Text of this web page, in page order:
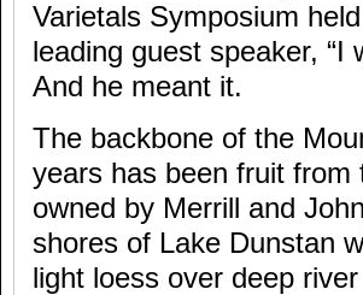
Varietals Symposium
leading guest speaker, “I
And he meant it.
The backbone of the
years has been fruit from
owned by Merrill and
shores of Lake Dunstan
light loess over deep